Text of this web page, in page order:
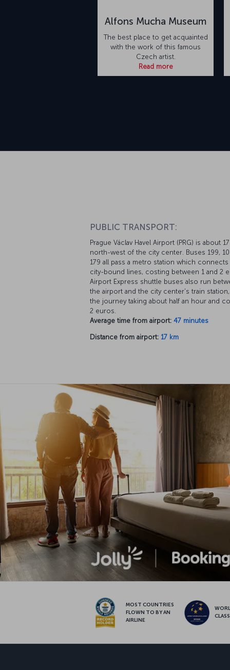
Alfons Mucha Museum
The best place to get acquainted
with the work of this famous
Czech artist.
Read more
PUBLIC TRANSPORT:
Prague Václav Havel Airport (PRG) is about
north-west of the city center. Buses 199,
179 all pass a metro station which
city-bound lines, costing between 1 and 2
Airport Express shuttle buses also run
the airport and the city center's train
the journey taking about half an hour and
2 euros.
Average time from airport: 47 minutes
Distance from airport: 17 km
MOST COUNTRIES
FLOWN TO BY AN
AIRLINE
CLASS